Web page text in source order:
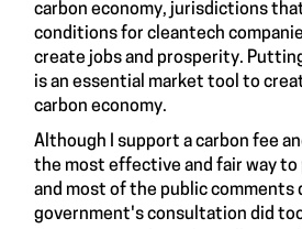
carbon economy, jurisdictions
conditions for cleantech
create jobs and prosperity.
is an essential market tool to
carbon economy.
Although I support acarbon fee
the most effective and fair way to
and most of the public comments
government's consultation did